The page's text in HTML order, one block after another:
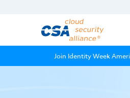
Join Identity Week